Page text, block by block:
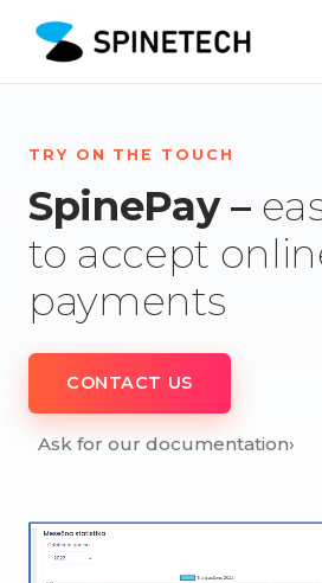
TRY ON THE TOUCH
SpinePay –
to accept
payments
CONTACT US
Ask for our documentation›